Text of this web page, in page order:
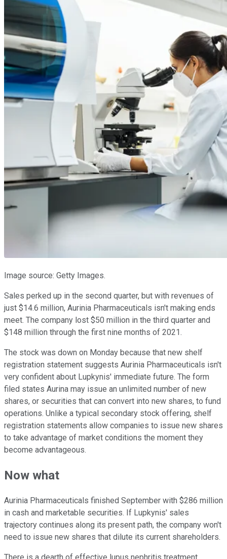
Image source: Getty Images.
Sales perked up in the second quarter, but with revenues of
just $14.6 million, Aurinia Pharmaceuticals isn't making ends
meet. The company lost $50 million in the third quarter and
$148 million through the first nine months of 2021.
The stock was down on Monday because that new shelf
registration statement suggests Aurinia Pharmaceuticals isn't
very confident about Lupkynis' immediate future. The form
filed states Aurina may issue an unlimited number of new
shares, or securities that can convert into new shares, to fund
operations. Unlike a typical secondary stock offering, shelf
registration statements allow companies to issue new shares
to take advantage of market conditions the moment they
become advantageous.
Now what
Aurinia Pharmaceuticals finished September with $286 million
in cash and marketable securities. If Lupkynis' sales
trajectory continues along its present path, the company won't
need to issue new shares that dilute its current shareholders.